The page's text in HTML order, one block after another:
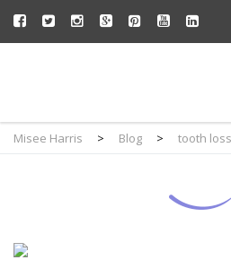
Misee Harris > Blog > tooth loss